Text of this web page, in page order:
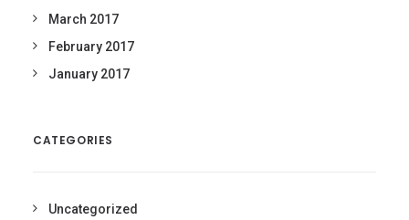
March 2017
February 2017
January 2017
CATEGORIES
Uncategorized